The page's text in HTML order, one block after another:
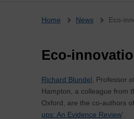
Breadcrumb
Home News Eco-
Eco-
Richard Blundel , Professor
Hampton, a colleague from
Oxford, are the co-authors
ups: An Evidence Review’.